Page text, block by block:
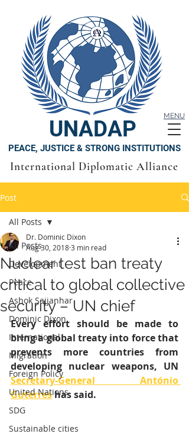
MENU
UNADAP
PEACE, JUSTICE & STRONG INSTITUTIONS
International Diplomatic Alliance
Post
All Posts
Development
Peace
Ashok Sajjanhar
Dominic Dixon
International
Migration
Foreign Policy
United Nations
SDG
Sustainable cities
All Posts
Nuclear test ban treaty
critical to global collective
security – UN chief
Dr. Dominic Dixon
Aug 30, 20183 min read
Every effort should be made to
bring a global treaty into force that
prevents more countries from
Secretary-General António
Guterres has said.